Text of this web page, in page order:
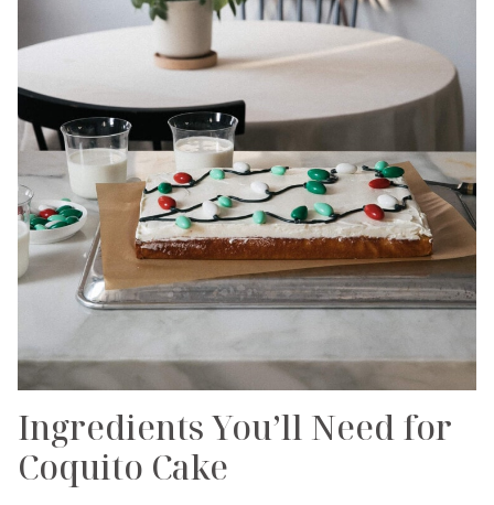
Ingredients You’ll Need for
Coquito Cake